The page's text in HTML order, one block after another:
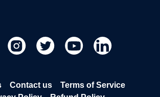
Contact us
Terms of Service